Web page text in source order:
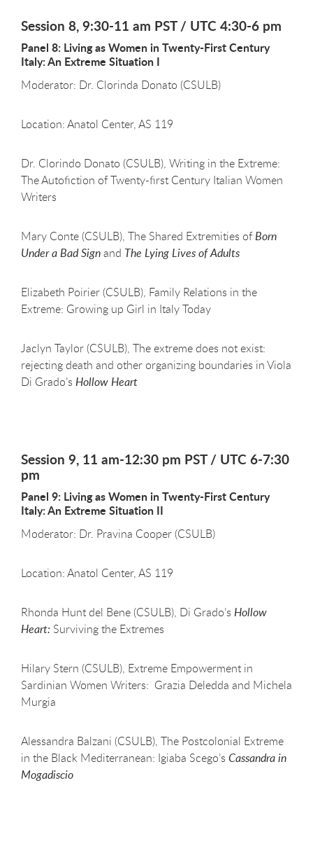
Session 8, 9:30-11 am PST / UTC 4:30-6 pm
Panel 8: Living as Women in Twenty-First Century
Italy: An Extreme Situation I
Moderator: Dr. Clorinda Donato (CSULB)
Location: Anatol Center, AS 119
Dr. Clorindo Donato (CSULB), Writing in the Extreme:
The Autofiction of Twenty-first Century Italian Women
Writers
Mary Conte (CSULB), The Shared Extremities ofBorn
Under a Bad Signand The Lying Lives of Adults
Elizabeth Poirier (CSULB), Family Relations in the
Extreme: Growing up Girl in Italy Today
Jaclyn Taylor (CSULB), The extreme does not exist:
rejecting death and other organizing boundaries in Viola
Di Grado’s Hollow Heart
Session 9, 11 am-12:30 pm PST / UTC 6-7:30
pm
Panel 9: Living as Women in Twenty-First Century
Italy: An Extreme Situation II
Moderator: Dr. Pravina Cooper (CSULB)
Location: Anatol Center, AS 119
Rhonda Hunt del Bene (CSULB), Di Grado’s Hollow
Heart: Surviving the Extremes
Hilary Stern (CSULB), Extreme Empowerment in
Sardinian Women Writers: Grazia Deledda and Michela
Murgia
Alessandra Balzani (CSULB), The Postcolonial Extreme
in the Black Mediterranean: Igiaba Scego’s Cassandra in
Mogadiscio